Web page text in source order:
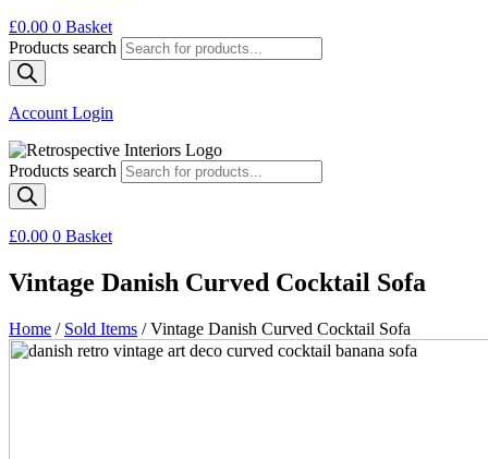
£0.00 0 Basket
Products search
Account Login
Products search
£0.00 0 Basket
Vintage Danish Curved Cocktail Sofa
Home / Sold Items / Vintage Danish Curved Cocktail Sofa